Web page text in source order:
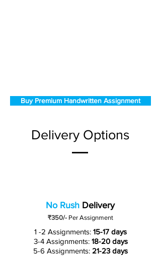
Buy Premium Handwritten Assignment
Delivery Options
No Rush Delivery
₹350/- Per Assignment
1 -2 Assignments: 15-17 days
3-4 Assignments: 18-20 days
5-6 Assignments: 21-23 days